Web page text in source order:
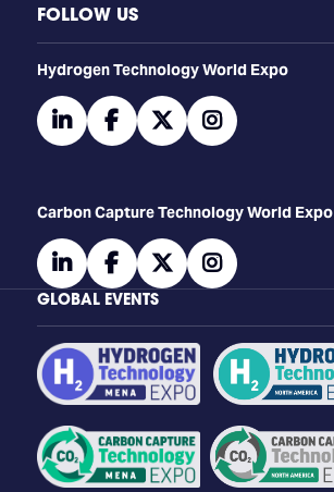
FOLLOW US
​​​​​​Hydrogen Technology World Expo
linkedinfacebooktwitterinstagram
Carbon Capture Technology World Expo
linkedinfacebooktwitterinstagram
GLOBAL EVENTS